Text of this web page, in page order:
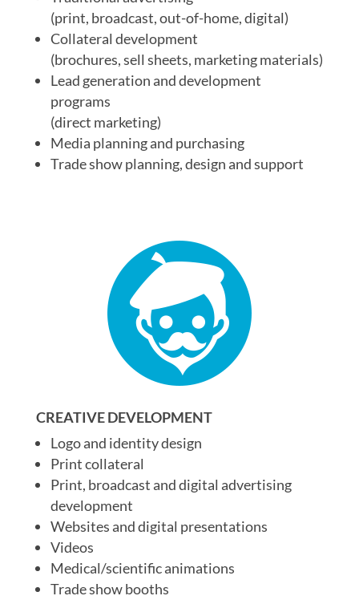
(print, broadcast, out-of-home, digital)
Collateral development
(brochures, sell sheets, marketing materials)
Lead generation and development
programs
(direct marketing)
Media planning and purchasing
Trade show planning, design and support
CREATIVE DEVELOPMENT
Logo and identity design
Print collateral
Print, broadcast and digital advertising
development
Websites and digital presentations
Videos
Medical/scientific animations
Trade show booths